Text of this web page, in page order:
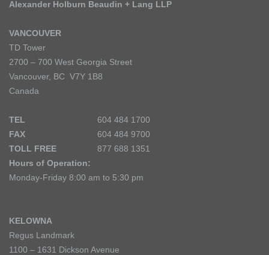
Alexander Holburn Beaudin + Lang LLP
VANCOUVER
TD Tower
2700 – 700 West Georgia Street
Vancouver, BC V7Y 1B8
Canada
TEL
604 484 1700
FAX
604 484 9700
TOLL FREE
877 688 1351
Hours of Operation:
Monday-Friday 8:00 am to 5:30 pm
KELOWNA
Regus Landmark
1100 – 1631 Dickson Avenue